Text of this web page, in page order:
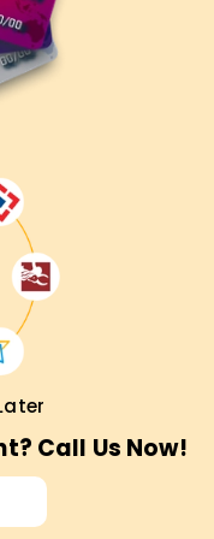
prospects in product
CSPO
skills in
– Enhance your Agile
Call Us Now!